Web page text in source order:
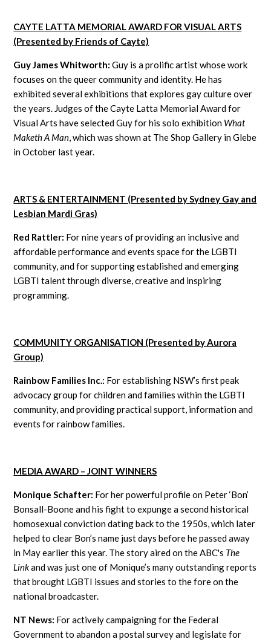
CAYTE LATTA MEMORIAL AWARD FOR VISUAL ARTS
(Presented by Friends of Cayte)
Guy James Whitworth:Guy is a prolific artist whose work
focuses on the queer community and identity. He has
exhibited several exhibitions that explores gay culture over
the years. Judges of the Cayte Latta Memorial Award for
Visual Arts have selected Guy for his solo exhibition What
Maketh A Man, which was shown at The Shop Gallery in Glebe
in October last year.
ARTS & ENTERTAINMENT (Presented by Sydney Gay and
Lesbian Mardi Gras)
Red Rattler: For nine years of providing an inclusive and
affordable performance and events space for the LGBTI
community, and for supporting established and emerging
LGBTI talent through diverse, creative and inspiring
programming.
COMMUNITY ORGANISATION (Presented by Aurora
Group)
Rainbow Families Inc.: For establishing NSW’s first peak
advocacy group for children and families within the LGBTI
community, and providing practical support, information and
events for rainbow families.
MEDIA AWARD – JOINT WINNERS
Monique Schafter: For her powerful profile on Peter ‘Bon’
Bonsall-Boone and his fight to expunge a second historical
homosexual conviction dating back to the 1950s, which later
helped to clear Bon’s name just days before he passed away
in May earlier this year. The story aired on the ABC's The
Linkand was just one of Monique’s many outstanding reports
that brought LGBTI issues and stories to the fore on the
national broadcaster.
NT News: For actively campaigning for the Federal
Government to abandon a postal survey and legislate for